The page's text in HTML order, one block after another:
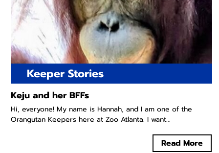
Keeper Stories
Keju and her BFFs
Hi, everyone! My name is Hannah, and I am one of the
Orangutan Keepers here at Zoo Atlanta. I want...
Read More